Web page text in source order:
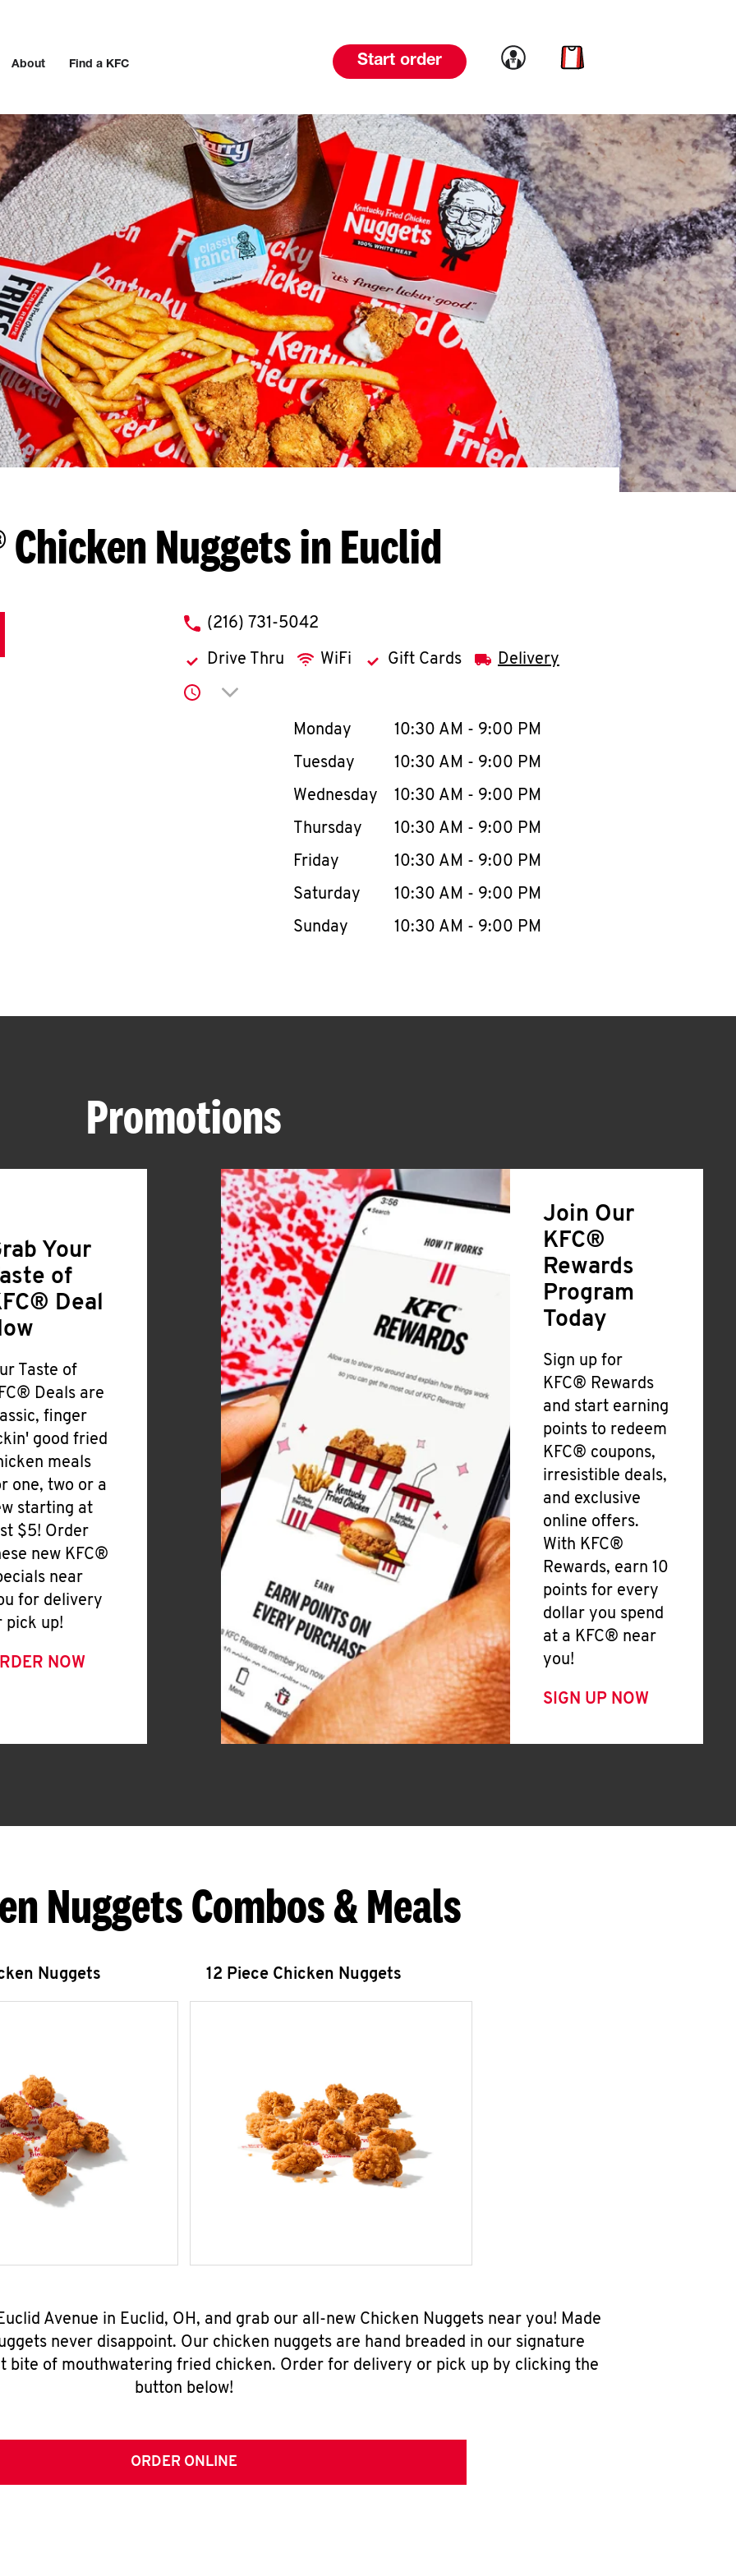
About Find a KFC Start order Link to account
Link to cart
Chicken Nuggets in Euclid
phone
(216) 731-5042
Drive Thru WiFi Gift Cards Delivery
Click to expand or collapse content
Day of the WeekHours
Monday 10:30 AM - 9:00 PM
Tuesday
10:30 AM - 9:00 PM
Wednesday
10:30 AM - 9:00 PM
Thursday
10:30 AM - 9:00 PM
Friday
10:30 AM - 9:00 PM
Saturday
10:30 AM - 9:00 PM
Sunday
10:30 AM - 9:00 PM
Promotions
Your
of
Deal
Taste of
Deals are
finger
good fried
meals
one, two or a
starting at
$5! Order
new KFC®
near
for delivery
pick up!
NOW
Join Our
KFC®
Rewards
Program
Today
Sign up for
KFC® Rewards
and start earning
points to redeem
KFC® coupons,
irresistible deals,
and exclusive
online offers.
With KFC®
Rewards, earn 10
points for every
dollar you spend
at a KFC® near
you!
SIGN UP NOW
Nuggets Combos & Meals
Nuggets 12 Piece Chicken Nuggets
Avenue in Euclid, OH, and grab our all-new Chicken Nuggets near you! Made
never disappoint. Our chicken nuggets are hand breaded in our signature
bite of mouthwatering fried chicken. Order for delivery or pick up by clicking the
button below!
ORDER ONLINE